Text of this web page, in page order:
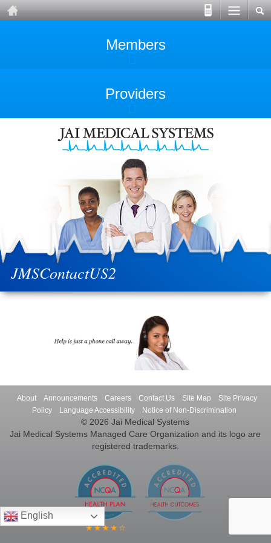
Members
Providers
JMSContactUS2
About Announcements Careers Contact Us Site Map
Site Privacy
Policy
Language Accessibility Notice of Non-Discrimination
© 2026 Jai Medical Systems
Jai Medical Systems Managed Care Organization and its logo are
registered trademarks.
English